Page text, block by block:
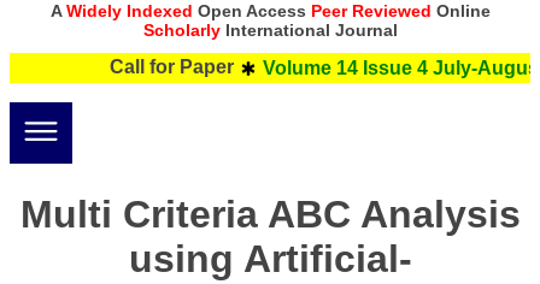
AWidely Indexed Open Access Peer Reviewed Online
ScholarlyInternational Journal
Call for Paper Volume 14 Issue 4 July-August
Multi Criteria ABC Analysis
using Artificial-